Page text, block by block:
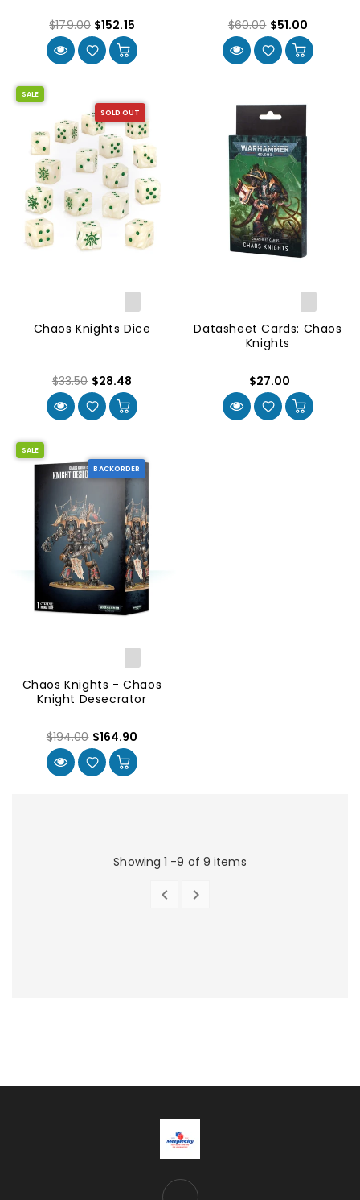
$179.00 $152.15 $60.00 $51.00
SOLD OUT
SALE
Chaos Knights Dice
$33.50 $28.48
Datasheet Cards: Chaos
Knights
$27.00
BACKORDER
SALE
Chaos Knights - Chaos
Knight Desecrator
$194.00 $164.90
Showing 1 -9 of 9 items
 